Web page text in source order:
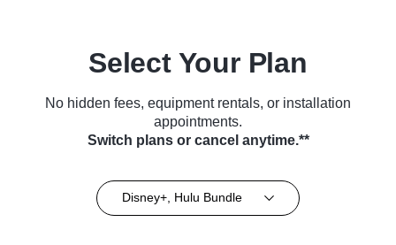
Select Your Plan
No hidden fees, equipment rentals, or installation
appointments.
Switch plans or cancel anytime.**
Disney+, Hulu Bundle